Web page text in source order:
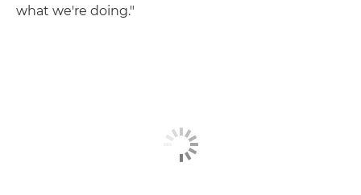
what we're doing."